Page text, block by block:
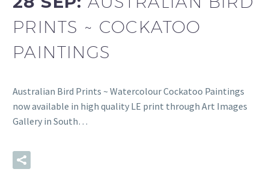
PRINTS ~ COCKATOO
PAINTINGS
Australian Bird Prints ~ Watercolour Cockatoo Paintings
now available in high quality LE print through Art Images
Gallery in South…